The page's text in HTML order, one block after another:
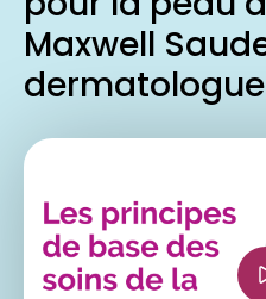
Maxwell
dermatologue
<iframe width="560"
src="https://
si=905SWRr-
player"
autoplay; clipboard-